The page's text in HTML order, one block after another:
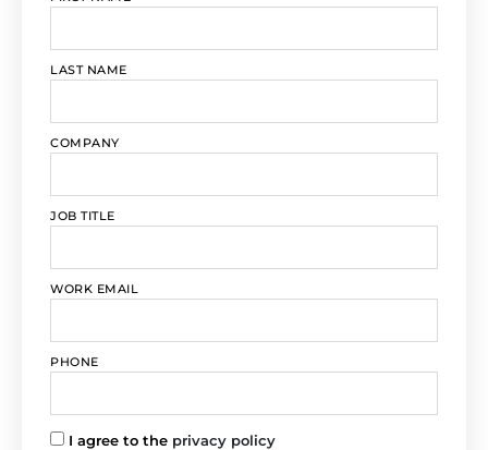
LAST NAME
COMPANY
JOB TITLE
WORK EMAIL
PHONE
I agree to the privacy policy